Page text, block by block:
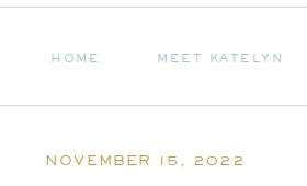
MEET KATELYN
HOME
NOVEMBER 15, 2022